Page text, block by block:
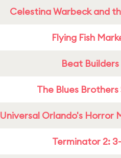
Celestina Warbeck and
Flying Fish
Beat Builders
The Blues Brothers
Universal Orlando's Horror
Terminator 2: